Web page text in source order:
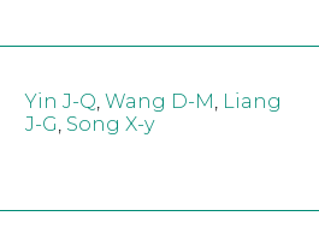
Yin J-Q, Wang D-M, Liang
J-G, Song X-y